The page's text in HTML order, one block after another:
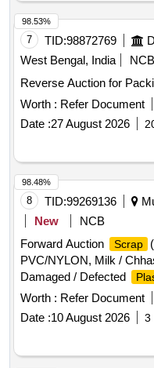
7 TID:98872769
West Bengal, India
NCB
Reverse Auction for
Worth : Refer Document
Date :27 August 2026
98.53%
8 TID:99269136
New
NCB
Forward Auction
Scrap
PVC/NYLON, Milk /
Damaged / Defected
200 ML, 500 ML, 5 Ltr
All Type of General or
Type of Empty Woven
Plastic Liner Pieces, All
Worth : Refer Document
Date :10 August 2026 3
98.48%